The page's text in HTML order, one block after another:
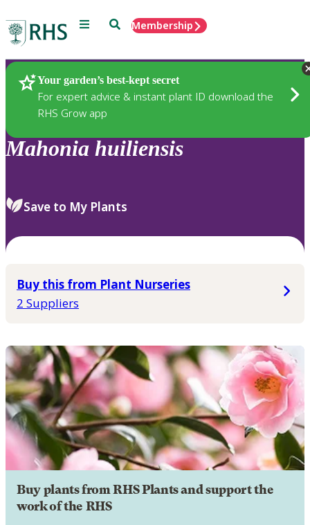
Menu SearchMembership
Your garden’s best-kept secret
For expert advice & instant plant ID download the
RHS Grow app
Plants
Mahonia huiliensis
Save to My Plants
Buy this from Plant Nurseries
2 Suppliers
Buy plants from RHS Plants and support the
work of the RHS